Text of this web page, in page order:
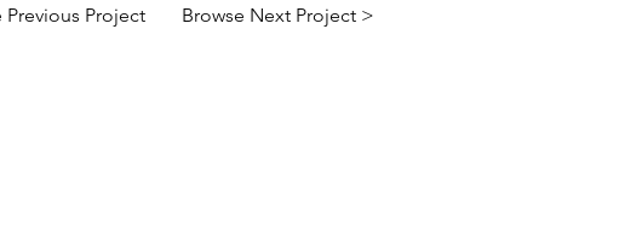
Previous Project Browse Next Project >